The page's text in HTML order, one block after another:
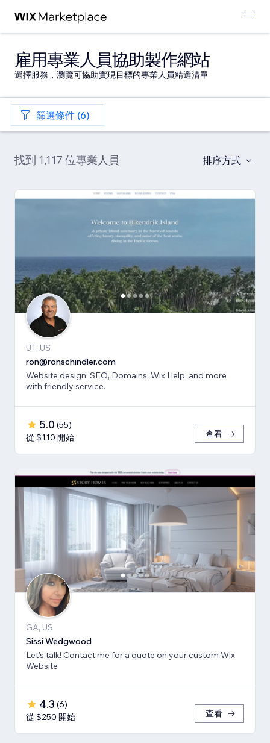
雇用專業人員協助製作網站
選擇服務，瀏覽可協助實現目標的專業人員精選清單
篩選條件 (6)
找到 1,117 位專業人員 排序方式
UT, US
ron@ronschindler.com
Website design, SEO, Domains, Wix Help, and more
with friendly service.
5.0 (55)
從 $110 開始
查看
GA, US
Sissi Wedgwood
Let's talk! Contact me for a quote on your custom Wix
Website
4.3 (6)
從 $250 開始
查看